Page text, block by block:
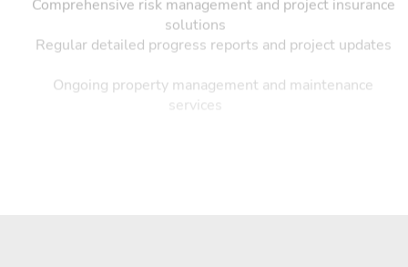
Comprehensive risk management and project insurance
solutions
Regular detailed progress reports and project updates
Ongoing property management and maintenance
services